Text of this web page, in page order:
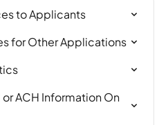
to Applicants
for Other Applications
ACH Information On